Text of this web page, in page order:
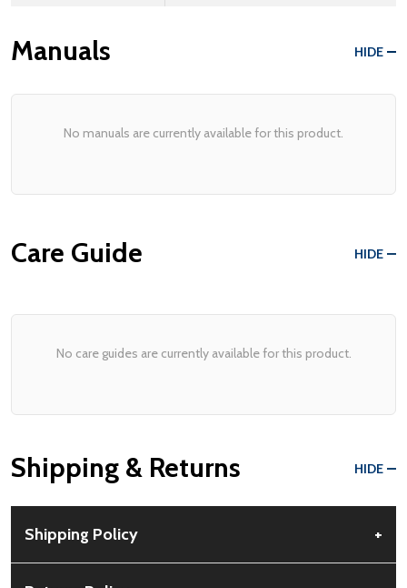
Manuals HIDE
No manuals are currently available for this product.
Care Guide HIDE
No care guides are currently available for this product.
Shipping & Returns HIDE
Shipping Policy +